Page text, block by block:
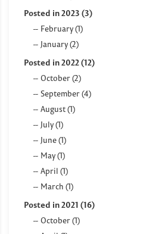
Posted in 2023 (3)
February (1)
January (2)
Posted in 2022 (12)
October (2)
September (4)
August (1)
July (1)
June (1)
May (1)
April (1)
March (1)
Posted in 2021 (16)
October (1)